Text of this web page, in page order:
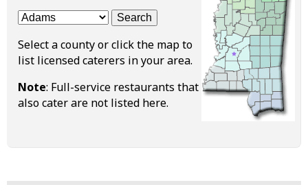
Select a county or click the map to
list licensed caterers in your area.
Note: Full-service restaurants that
also cater are not listed here.